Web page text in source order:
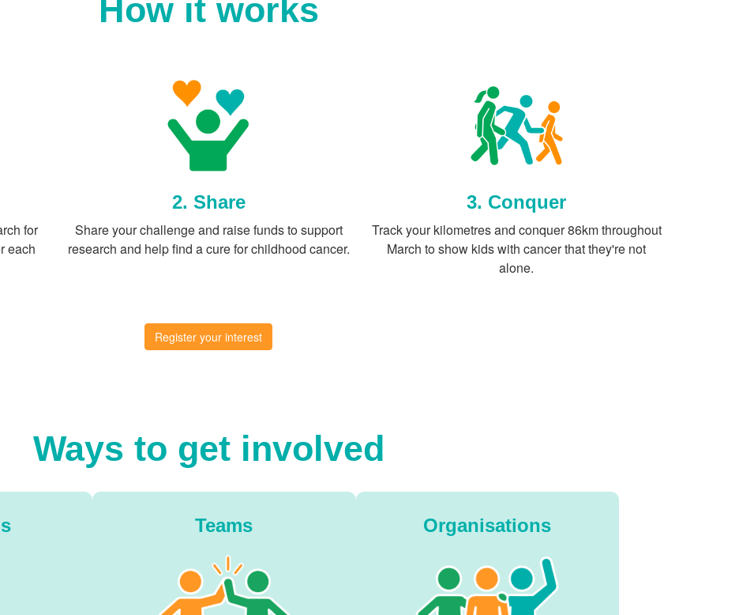
How it works
for
each
2. Share
Share your challenge and raise funds to support
research and help find a cure for childhood cancer.
3. Conquer
Track your kilometres and conquer 86km throughout
March to show kids with cancer that they're not
alone.
Register your interest
Ways to get involved
Teams Organisations